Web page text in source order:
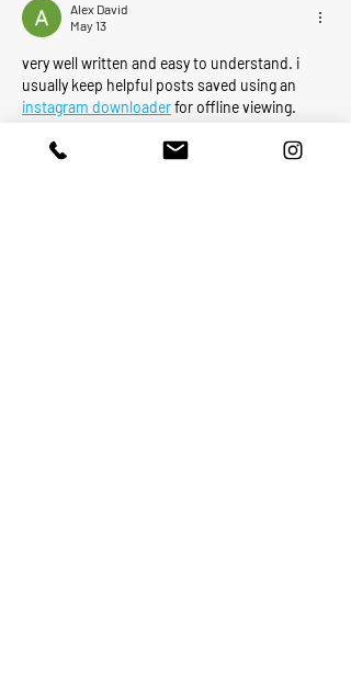
Alex David
May 13
very well written and easy to understand. i
usually keep helpful posts saved using an
instagram downloader for offline viewing.